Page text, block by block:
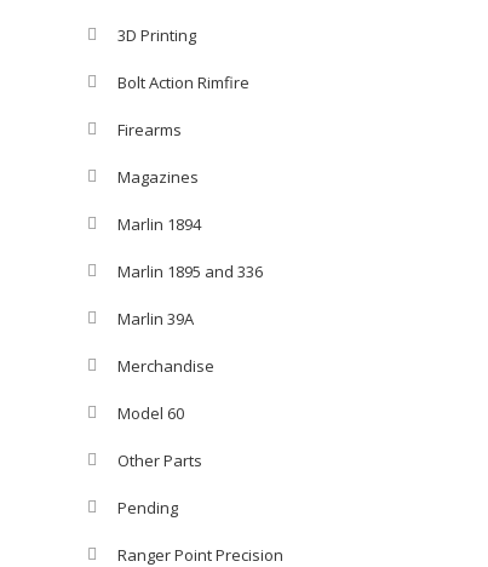
3D Printing
Bolt Action Rimfire
Firearms
Magazines
Marlin 1894
Marlin 1895 and 336
Marlin 39A
Merchandise
Model 60
Other Parts
Pending
Ranger Point Precision